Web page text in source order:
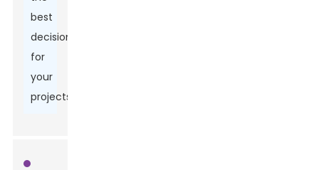
best
decisions
for
your
projects.